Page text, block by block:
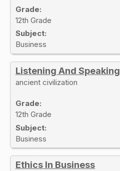
Grade:
12th Grade
Subject:
Business
Listening And Speaking
ancient civilization
Grade:
12th Grade
Subject:
Business
Ethics In Business